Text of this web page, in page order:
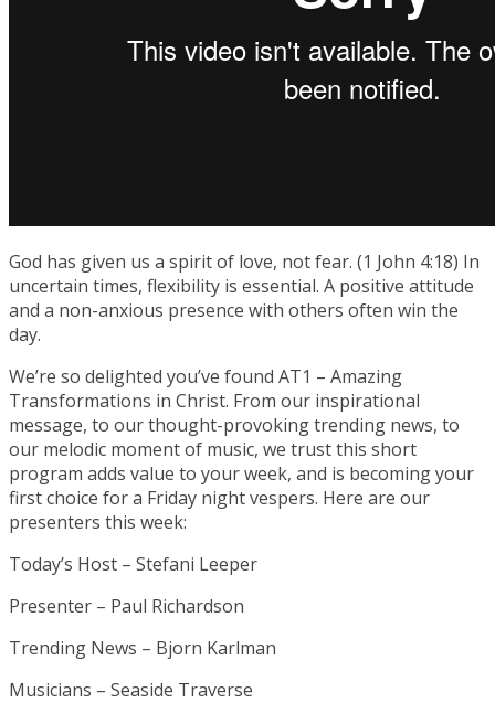
God has given us a spirit of love, not fear. (1 John 4:18) In
uncertain times, flexibility is essential. A positive attitude
and a non-anxious presence with others often win the
day.
We’re so delighted you’ve found AT1 – Amazing
Transformations in Christ. From our inspirational
message, to our thought-provoking trending news, to
our melodic moment of music, we trust this short
program adds value to your week, and is becoming your
first choice for a Friday night vespers. Here are our
presenters this week:
Today’s Host – Stefani Leeper
Presenter – Paul Richardson
Trending News – Bjorn Karlman
Musicians – Seaside Traverse